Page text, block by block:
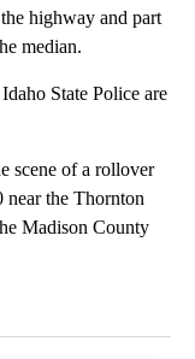
highway and part
median.
State Police are
scene of a rollover
the Thornton
Madison County